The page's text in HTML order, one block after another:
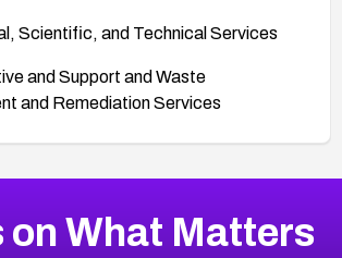
Scientific, and Technical Services
and Support and Waste
and Remediation Services
on What Matters